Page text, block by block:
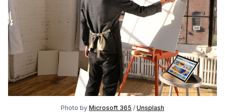
Photo by Microsoft 365 / Unsplash